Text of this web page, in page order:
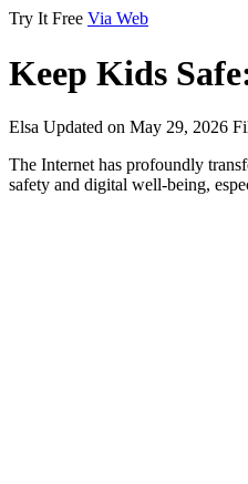
Try It Free Via Web
Keep Kids
Elsa Updated on May 29, 2026
The Internet has profoundly
safety and digital well-being,